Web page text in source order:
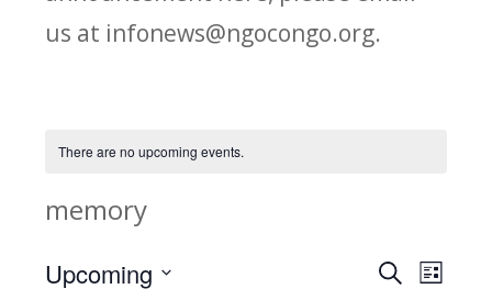
us at infonews@ngocongo.org.
There are no upcoming events.
memory
E
SearchE
List
Upcoming